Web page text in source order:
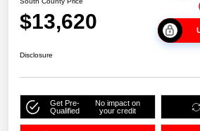
$13,620
Disclosure
Get Pre-
Qualified
No impact on
your credit